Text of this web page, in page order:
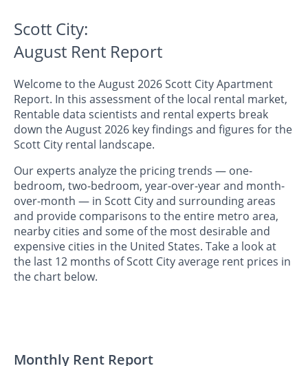
Scott City:
August Rent Report
Welcome to the August 2026 Scott City Apartment
Report. In this assessment of the local rental market,
Rentable data scientists and rental experts break
down the August 2026 key findings and figures for the
Scott City rental landscape.
Our experts analyze the pricing trends — one-
bedroom, two-bedroom, year-over-year and month-
over-month — in Scott City and surrounding areas
and provide comparisons to the entire metro area,
nearby cities and some of the most desirable and
expensive cities in the United States. Take a look at
the last 12 months of Scott City average rent prices in
the chart below.
Monthly Rent Report